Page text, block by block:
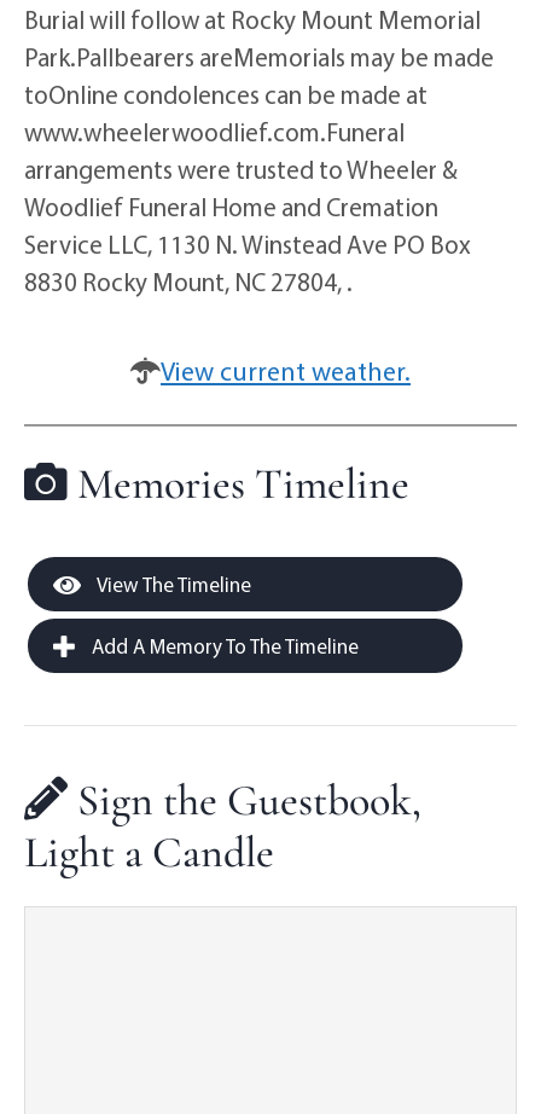
Burial will follow at Rocky Mount Memorial
Park.Pallbearers areMemorials may be made
toOnline condolences can be made at
www.wheelerwoodlief.com.Funeral
arrangements were trusted to Wheeler &
Woodlief Funeral Home and Cremation
Service LLC, 1130 N. Winstead Ave PO Box
8830 Rocky Mount, NC 27804, .
View current weather.
Memories Timeline
View The Timeline
Add A Memory To The Timeline
Sign the Guestbook,
Light a Candle